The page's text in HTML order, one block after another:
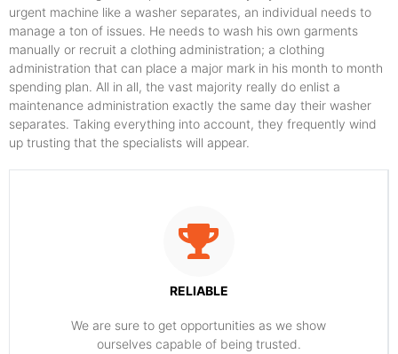
urgent machine like a washer separates, an individual needs to
manage a ton of issues. He needs to wash his own garments
manually or recruit a clothing administration; a clothing
administration that can place a major mark in his month to month
spending plan. All in all, the vast majority really do enlist a
maintenance administration exactly the same day their washer
separates. Taking everything into account, they frequently wind
up trusting that the specialists will appear.
RELIABLE
​​We are sure to get opportunities as we show
ourselves capable of being trusted.